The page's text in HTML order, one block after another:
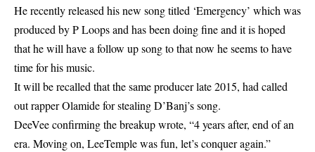
He recently released his new song titled ‘Emergency’ which was
produced by P Loops and has been doing fine and it is hoped
that he will have a follow up song to that now he seems to have
time for his music.
It will be recalled that the same producer late 2015, had called
out rapper Olamide for stealing D’Banj’s song.
DeeVee confirming the breakup wrote, “4 years after, end of an
era. Moving on, LeeTemple was fun, let’s conquer again.”